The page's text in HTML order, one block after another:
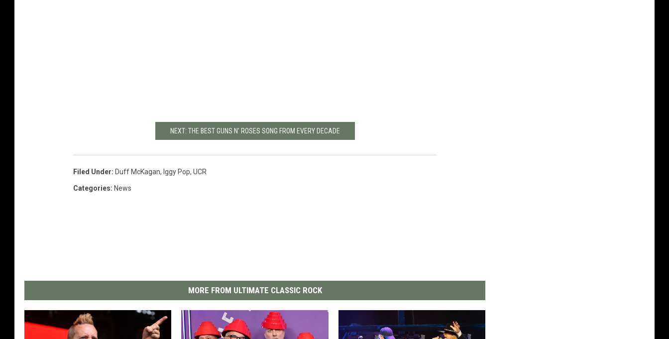
NEXT: THE BEST GUNS N' ROSES SONG FROM EVERY DECADE
Filed Under: Duff McKagan, Iggy Pop, UCR
Categories: News
MORE FROM ULTIMATE CLASSIC ROCK